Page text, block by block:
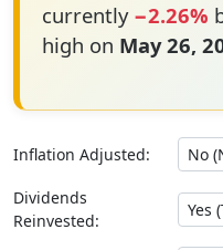
currently −2.26%
high on May 26,
Inflation Adjusted:
Dividends
Reinvested: